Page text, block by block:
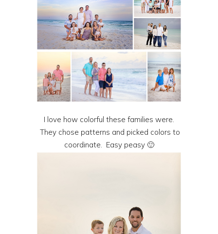
I love how colorful these families were.
They chose patterns and picked colors to
coordinate. Easy peasy 🙂